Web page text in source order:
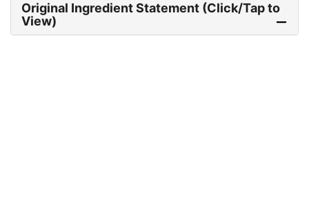
Original Ingredient Statement (Click/Tap to
View)